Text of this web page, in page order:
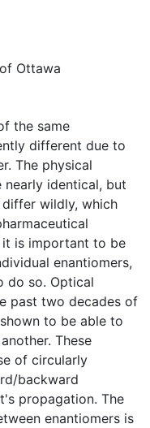
Ottawa
the same
different due to
The physical
identical, but
wildly, which
is important to be
enantiomers,
do so. Optical
past two decades of
to be able to
These
of circularly
backward
propagation. The
enantiomers is